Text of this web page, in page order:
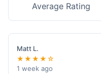
Average Rating
Matt L.
★★★★☆
1 week ago